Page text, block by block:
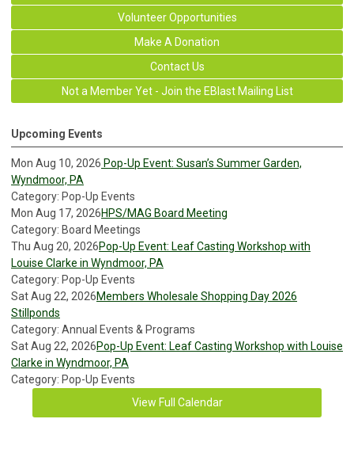
Volunteer Opportunities
Make A Donation
Contact Us
Not a Member Yet - Join the EBlast Mailing List
Upcoming Events
Mon Aug 10, 2026 Pop-Up Event: Susan’s Summer Garden,
Wyndmoor, PA
Category: Pop-Up Events
Mon Aug 17, 2026HPS/MAG Board Meeting
Category: Board Meetings
Thu Aug 20, 2026Pop-Up Event: Leaf Casting Workshop with
Louise Clarke in Wyndmoor, PA
Category: Pop-Up Events
Sat Aug 22, 2026Members Wholesale Shopping Day 2026
Stillponds
Category: Annual Events & Programs
Sat Aug 22, 2026Pop-Up Event: Leaf Casting Workshop with Louise
Clarke in Wyndmoor, PA
Category: Pop-Up Events
View Full Calendar